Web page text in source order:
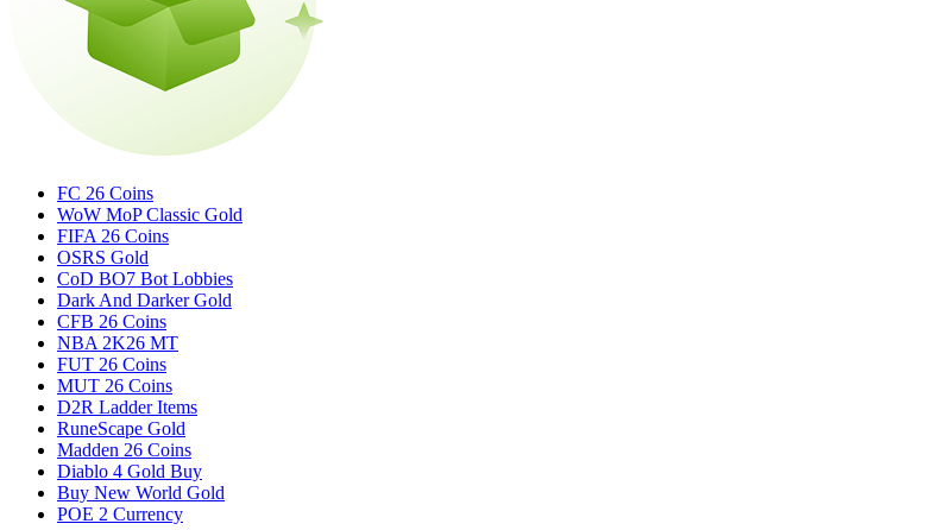
FC 26 Coins
WoW MoP Classic Gold
FIFA 26 Coins
OSRS Gold
CoD BO7 Bot Lobbies
Dark And Darker Gold
CFB 26 Coins
NBA 2K26 MT
FUT 26 Coins
MUT 26 Coins
D2R Ladder Items
RuneScape Gold
Madden 26 Coins
Diablo 4 Gold Buy
Buy New World Gold
POE 2 Currency